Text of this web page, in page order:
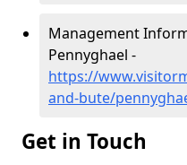
Management
Pennyghael -
https://
and-bute/
Get in Touch